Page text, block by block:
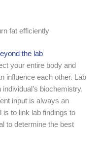
fat efficiently
the lab
your entire body and
influence each other. Lab
biochemistry,
input is always an
is to link lab findings to
to determine the best